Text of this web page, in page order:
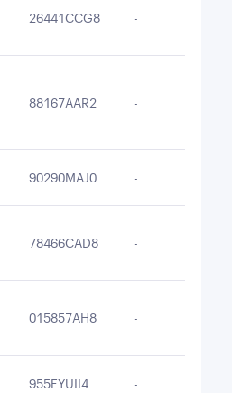
26441CCG8 -
88167AAR2 -
90290MAJ0 -
78466CAD8 -
015857AH8 -
955EYUII4 -